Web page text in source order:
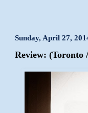
Sunday, April 27,
Review: (Toronto